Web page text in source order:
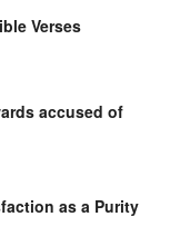
Verses
accused of
as a Purity